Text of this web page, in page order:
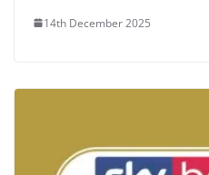
14th December 2025